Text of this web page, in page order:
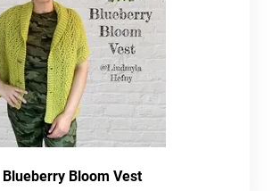
Blueberry Bloom Vest